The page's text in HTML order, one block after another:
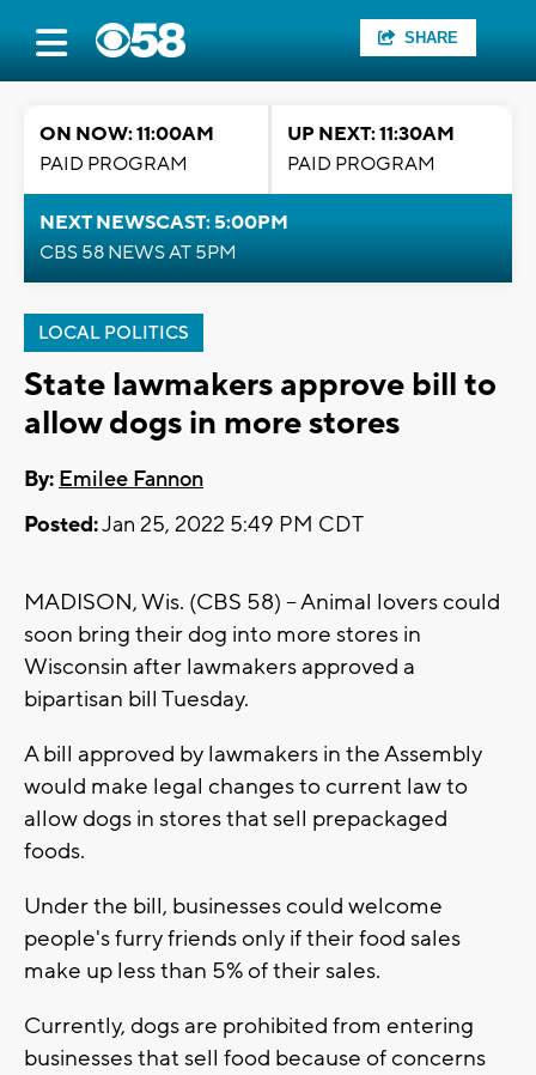
SHARE
ON NOW: 11:00AM
PAID PROGRAM
UP NEXT: 11:30AM
PAID PROGRAM
NEXT NEWSCAST: 5:00PM
CBS 58 NEWS AT 5PM
LOCAL POLITICS
State lawmakers approve bill to
allow dogs in more stores
By: Emilee Fannon
Posted:Jan 25, 2022 5:49 PM CDT
MADISON, Wis. (CBS 58) -- Animal lovers could
soon bring their dog into more stores in
Wisconsin after lawmakers approved a
bipartisan bill Tuesday.
A bill approved by lawmakers in the Assembly
would make legal changes to current law to
allow dogs in stores that sell prepackaged
foods.
Under the bill, businesses could welcome
people's furry friends only if their food sales
make up less than 5% of their sales.
Currently, dogs are prohibited from entering
businesses that sell food because of concerns